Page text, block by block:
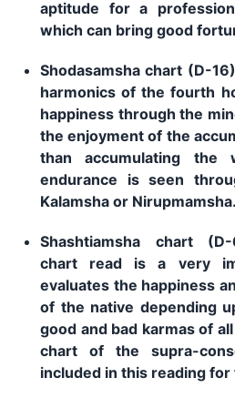
aptitude for a
which can bring good
Shodasamsha chart (D-
harmonics of the fourth
happiness through the
the enjoyment of the
than accumulating the
endurance is seen
Kalamsha or Nirupmamsha.
Shashtiamsha chart
chart read is a very
evaluates the happiness
of the native depending
good and bad karmas of
chart of the supra-
included in this reading